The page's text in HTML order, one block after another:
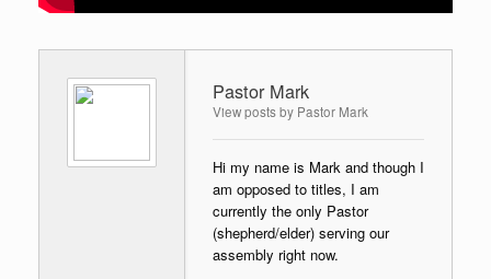
Pastor Mark
View posts by Pastor Mark
Hi my name is Mark and though I
am opposed to titles, I am
currently the only Pastor
(shepherd/elder) serving our
assembly right now.